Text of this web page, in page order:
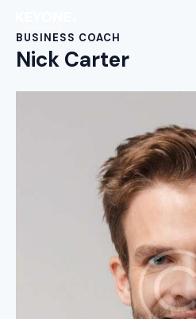
BUSINESS COACH
Nick Carter